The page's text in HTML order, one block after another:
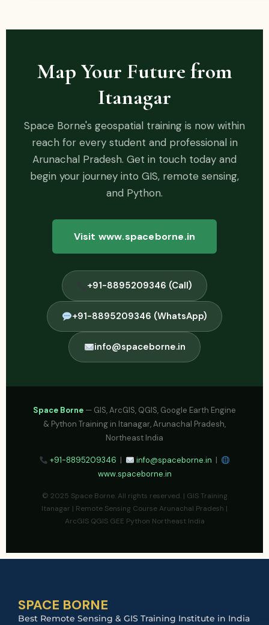
Map Your Future from
Itanagar
Space Borne's geospatial training is now within
reach for every student and professional in
Arunachal Pradesh. Get in touch today and
begin your journey into GIS, remote sensing,
and Python.
Visit www.spaceborne.in
+91-8895209346 (Call)
+91-8895209346 (WhatsApp)
info@spaceborne.in
Space Borne — GIS, ArcGIS, QGIS, Google Earth Engine
& Python Training in Itanagar, Arunachal Pradesh,
Northeast India
+91-8895209346 | info@spaceborne.in |
www.spaceborne.in
© 2025 Space Borne. All rights reserved. | GIS Training
Itanagar | Remote Sensing Course Arunachal Pradesh |
ArcGIS QGIS GEE Python Northeast India
SPACE BORNE
Best Remote Sensing & GIS Training Institute in India